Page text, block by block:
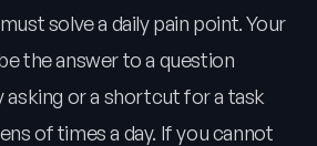
solve a daily pain point. Your
the answer to a question
asking or a shortcut for a task
of times a day. If you cannot